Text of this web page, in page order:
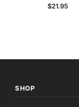
$21.95
SHOP